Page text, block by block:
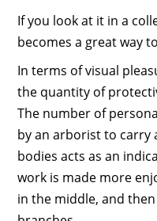
If you look at it in a
becomes a great way
In terms of visual
the quantity of
The number of
by an arborist to carry
bodies acts as an
work is made more
in the middle, and